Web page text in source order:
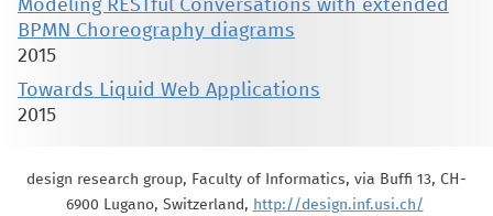
Modeling RESTful Conversations with extended
BPMN Choreography diagrams
2015
Towards Liquid Web Applications
2015
design research group, Faculty of Informatics, via Buffi 13, CH-
6900 Lugano, Switzerland, http://design.inf.usi.ch/